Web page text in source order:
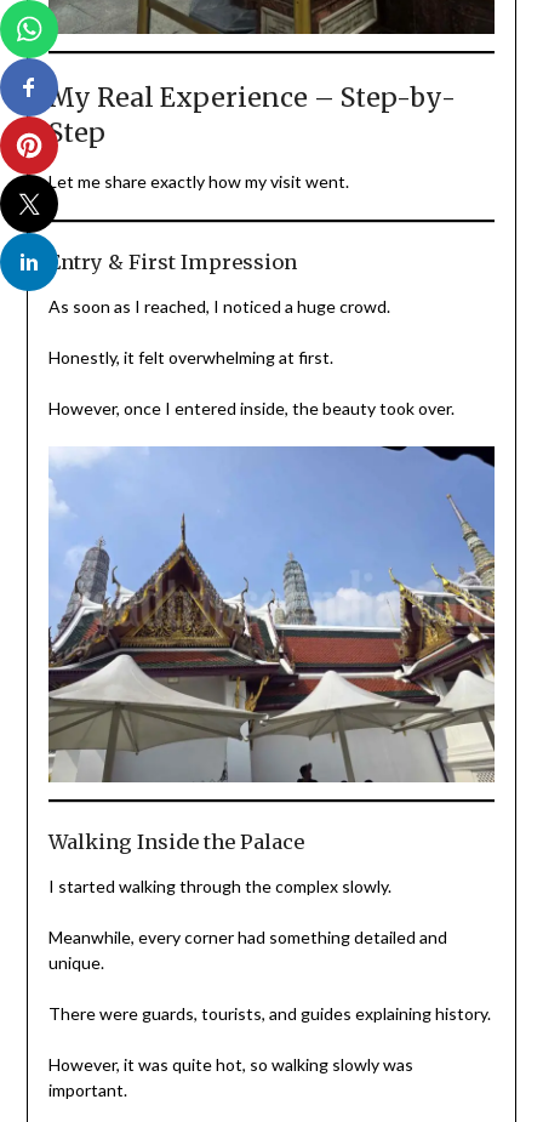
My Real Experience – Step-by-
Step
Let me share exactly how my visit went.
Entry & First Impression
As soon as I reached, I noticed a huge crowd.
Honestly, it felt overwhelming at first.
However, once I entered inside, the beauty took over.
Walking Inside the Palace
I started walking through the complex slowly.
Meanwhile, every corner had something detailed and
unique.
There were guards, tourists, and guides explaining history.
However, it was quite hot, so walking slowly was
important.